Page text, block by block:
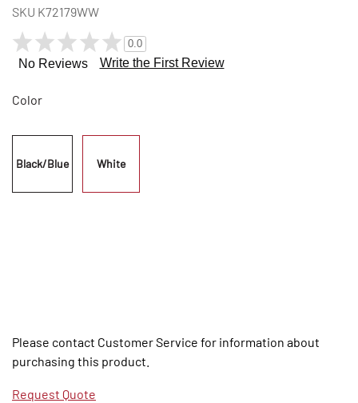
SKU K72179WW
0.0
No Reviews Write the First Review
Color
Black/Blue White
Please contact Customer Service for information about
purchasing this product.
Request Quote